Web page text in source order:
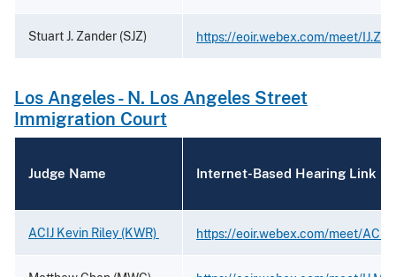
Stuart J. Zander (SJZ) https://eoir.webex.com/meet/
Los Angeles - N. Los Angeles Street
Immigration Court
Judge Name Internet-Based Hearing Link
ACIJ Kevin Riley (KWR) https://eoir.webex.com/meet/